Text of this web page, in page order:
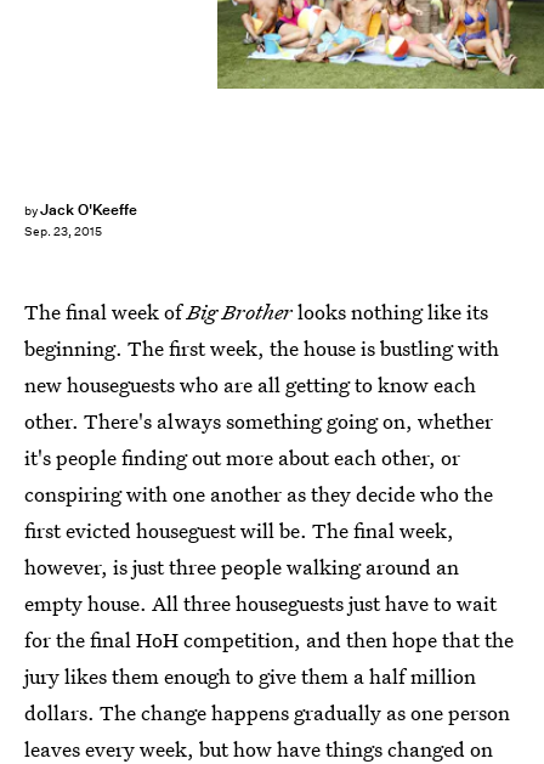
byJack O'Keeffe
Sep. 23, 2015
The final week ofBig Brotherlooks nothing like its
beginning. The first week, the house is bustling with
new houseguests who are all getting to know each
other. There's always something going on, whether
it's people finding out more about each other, or
conspiring with one another as they decide who the
first evicted houseguest will be. The final week,
however, is just three people walking around an
empty house. All three houseguests just have to wait
for the final HoH competition, and then hope that the
jury likes them enough to give them a half million
dollars. The change happens gradually as one person
leaves every week, buthow have things changed on